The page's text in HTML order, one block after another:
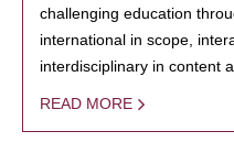
challenging education
international in scope,
interdisciplinary in content
READ MORE